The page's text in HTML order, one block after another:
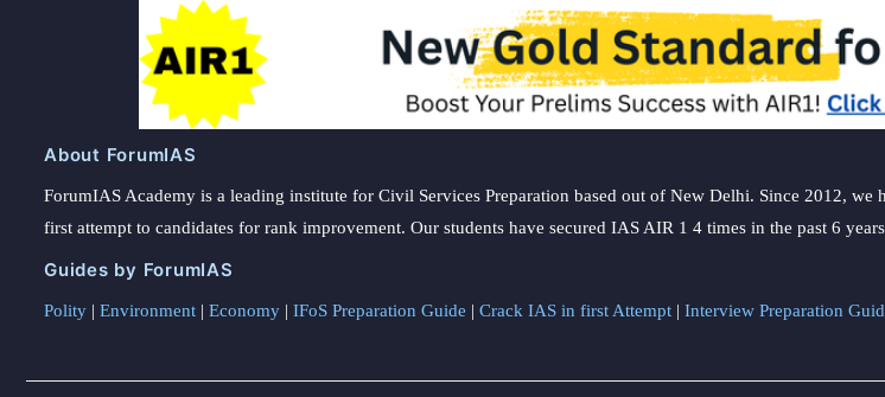
About ForumIAS
ForumIAS Academy is a leading institute for Civil Services Preparation based out of New Delhi. Since 2012,
first attempt to candidates for rank improvement. Our students have secured IAS AIR 1 4 times in the past 6
Guides by ForumIAS
Polity | Environment | Economy | IFoS Preparation Guide | Crack IAS in first Attempt | Interview Preparation